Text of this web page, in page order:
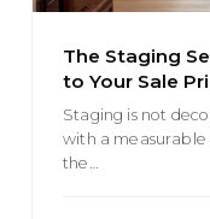
The Staging
to Your Sale
Staging is not
with a
the…